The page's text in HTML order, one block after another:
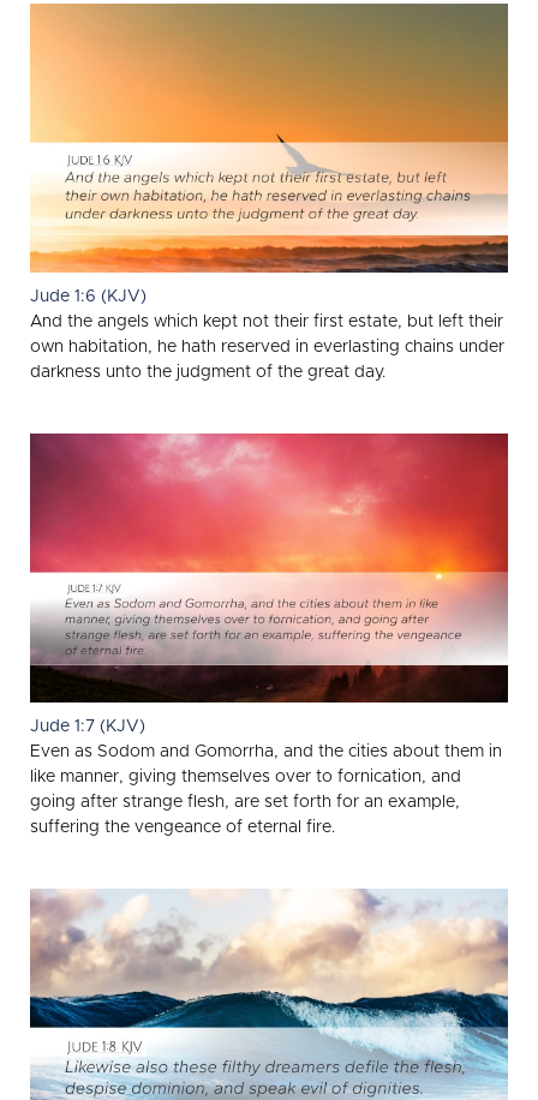
Jude 1:6 (KJV)
And the angels which kept not their first estate, but left their
own habitation, he hath reserved in everlasting chains under
darkness unto the judgment of the great day.
Jude 1:7 (KJV)
Even as Sodom and Gomorrha, and the cities about them in
like manner, giving themselves over to fornication, and
going after strange flesh, are set forth for an example,
suffering the vengeance of eternal fire.